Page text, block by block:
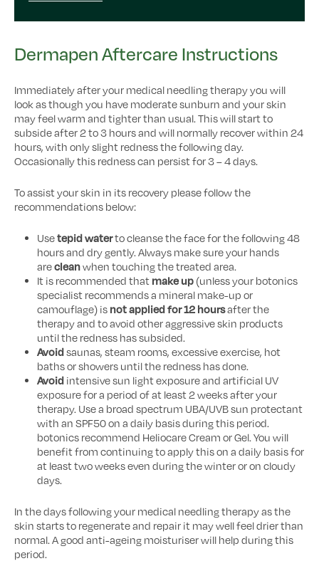
Dermapen Aftercare Instructions
Immediately after your medical needling therapy you will
look as though you have moderate sunburn and your skin
may feel warm and tighter than usual. This will start to
subside after 2 to 3 hours and will normally recover within 24
hours, with only slight redness the following day.
Occasionally this redness can persist for 3 – 4 days.
To assist your skin in its recovery please follow the
recommendations below:
Usetepid waterto cleanse the face for the following 48
hours and dry gently. Always make sure your hands
arecleanwhen touching the treated area.
It is recommended that make up (unless your botonics
specialist recommends a mineral make-up or
camouflage) is not applied for 12 hoursafter the
therapy and to avoid other aggressive skin products
until the redness has subsided.
Avoidsaunas, steam rooms, excessive exercise, hot
baths or showers until the redness has done.
Avoid intensive sun light exposure and artificial UV
exposure for a period of at least 2 weeks after your
therapy. Use a broad spectrum UBA/UVB sun protectant
with an SPF50 on a daily basis during this period.
botonics recommend Heliocare Cream or Gel. You will
benefit from continuing to apply this on a daily basis for
at least two weeks even during the winter or on cloudy
days.
In the days following your medical needling therapy as the
skin starts to regenerate and repair it may well feel drier than
normal. A good anti-ageing moisturiser will help during this
period.